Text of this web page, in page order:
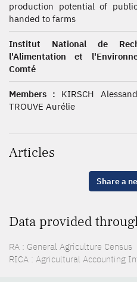
production potential of
handed to farms
Institut National de
l'Alimentation et
Comté
Members : KIRSCH
TROUVE Aurélie
Articles
Share a
Data provided
RA : General Agriculture Census
RICA : Agricultural Accounting